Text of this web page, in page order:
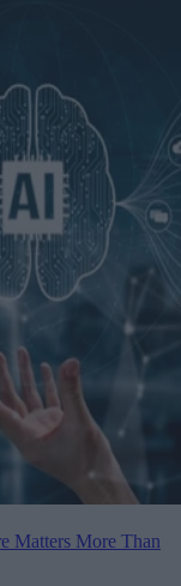
Matters More Than